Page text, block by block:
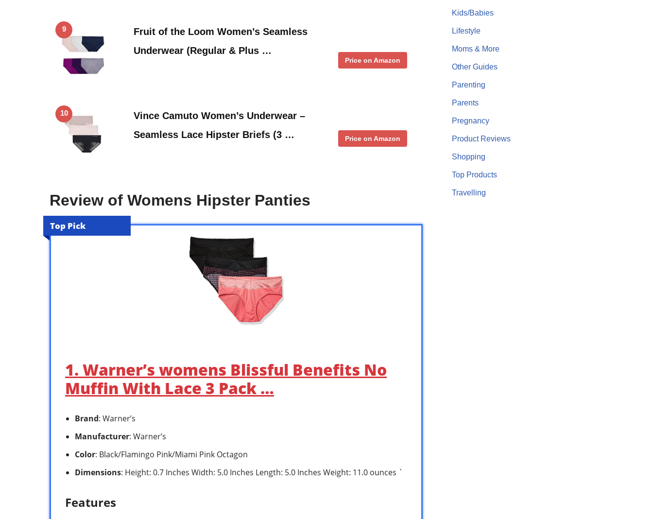
9
Fruit of the Loom Women’s Seamless
Underwear (Regular & Plus …
Price on Amazon
10
Vince Camuto Women’s Underwear –
Seamless Lace Hipster Briefs (3 …
Price on Amazon
Review of Womens Hipster Panties
Top Pick
1. Warner’s womens Blissful Benefits No
Muffin With Lace 3 Pack …
Brand: Warner’s
Manufacturer: Warner’s
Color: Black/Flamingo Pink/Miami Pink Octagon
Dimensions: Height: 0.7 Inches Width: 5.0 Inches Length: 5.0 Inches Weight: 11.0 ounces `
Features
Kids/Babies
Lifestyle
Moms & More
Other Guides
Parenting
Parents
Pregnancy
Product Reviews
Shopping
Top Products
Travelling